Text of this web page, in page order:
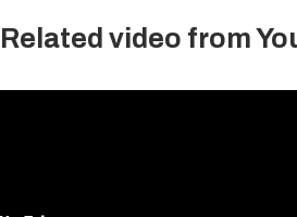
Related video from